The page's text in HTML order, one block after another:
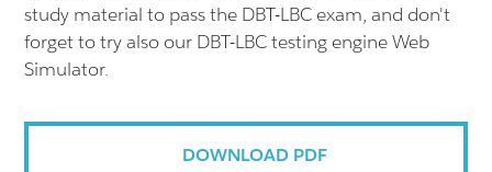
study material to pass the DBT-LBC exam, and don't
forget to try also our DBT-LBC testing engine Web
Simulator.
DOWNLOAD PDF